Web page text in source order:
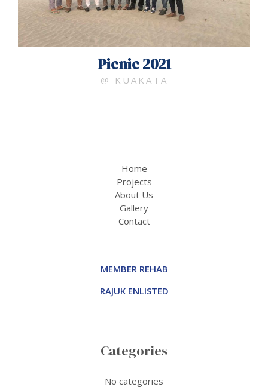
Picnic 2021
@ KUAKATA
Home
Projects
About Us
Gallery
Contact
MEMBER REHAB
RAJUK ENLISTED
Categories
No categories